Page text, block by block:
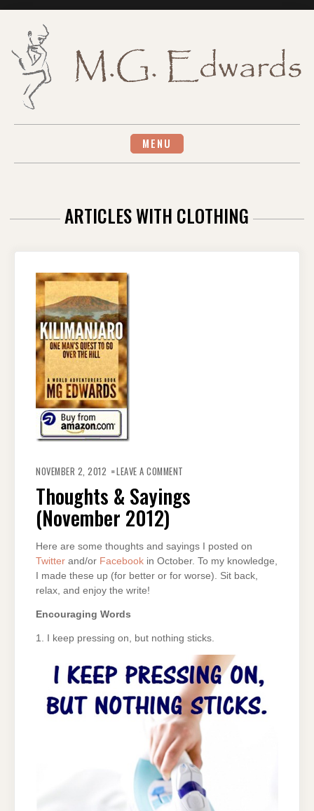
MENU
ARTICLES WITH CLOTHING
NOVEMBER 2, 2012 LEAVE A COMMENT
(NOVEMBER
2012)
Thoughts & Sayings
(November 2012)
Here are some thoughts and sayings I posted on
Twitter and/or Facebook in October. To my knowledge,
I made these up (for better or for worse). Sit back,
relax, and enjoy the write!
Encouraging Words
1. I keep pressing on, but nothing sticks.